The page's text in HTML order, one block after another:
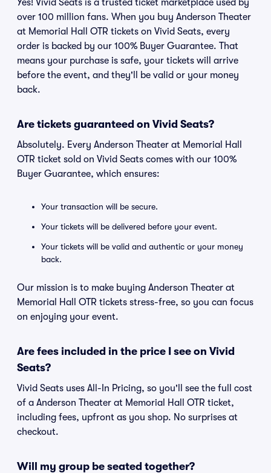
Yes! Vivid Seats is a trusted ticket marketplace used by
over 100 million fans. When you buy Anderson Theater
at Memorial Hall OTR tickets on Vivid Seats, every
order is backed by our 100% Buyer Guarantee. That
means your purchase is safe, your tickets will arrive
before the event, and they'll be valid or your money
back.
Are tickets guaranteed on Vivid Seats?
Absolutely. Every Anderson Theater at Memorial Hall
OTR ticket sold on Vivid Seats comes with our 100%
Buyer Guarantee, which ensures:
Your transaction will be secure.
Your tickets will be delivered before your event.
Your tickets will be valid and authentic or your money
back.
Our mission is to make buying Anderson Theater at
Memorial Hall OTR tickets stress-free, so you can focus
on enjoying your event.
Are fees included in the price I see on Vivid
Seats?
Vivid Seats uses All-In Pricing, so you'll see the full cost
of a Anderson Theater at Memorial Hall OTR ticket,
including fees, upfront as you shop. No surprises at
checkout.
Will my group be seated together?